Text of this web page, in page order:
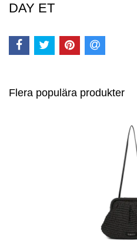
DAY ET
Flera populära produkter